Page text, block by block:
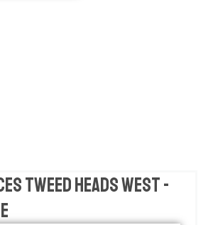
Tweed Heads West -